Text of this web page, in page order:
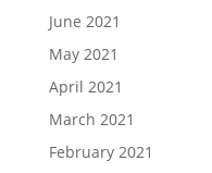
June 2021
May 2021
April 2021
March 2021
February 2021